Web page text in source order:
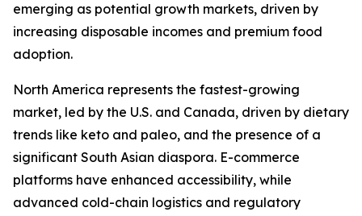
emerging as potential growth markets, driven by
increasing disposable incomes and premium food
adoption.
North America represents the fastest-growing
market, led by the U.S. and Canada, driven by dietary
trends like keto and paleo, and the presence of a
significant South Asian diaspora. E-commerce
platforms have enhanced accessibility, while
advanced cold-chain logistics and regulatory